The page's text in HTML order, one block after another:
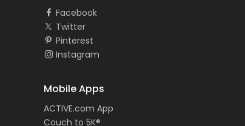
Facebook
Twitter
Pinterest
Instagram
Mobile Apps
ACTIVE.com App
Couch to 5K®